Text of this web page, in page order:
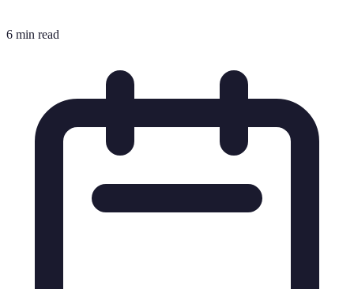
6 min read